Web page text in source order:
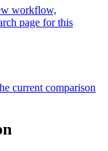
workflow,
page for this
current comparison